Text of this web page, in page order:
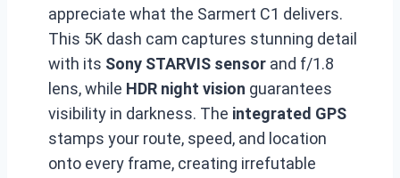
appreciate what the Sarmert C1 delivers.
This 5K dash cam captures stunning detail
with its Sony STARVIS sensor and f/1.8
lens, while HDR night vision guarantees
visibility in darkness. The integrated GPS
stamps your route, speed, and location
onto every frame, creating irrefutable